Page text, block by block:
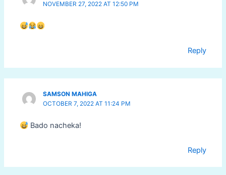
NOVEMBER 27, 2022 AT 12:50 PM
Reply
SAMSON MAHIGA
OCTOBER 7, 2022 AT 11:24 PM
Bado nacheka!
Reply